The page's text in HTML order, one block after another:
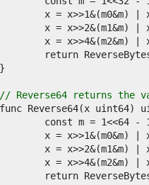
// Reverse64 returns